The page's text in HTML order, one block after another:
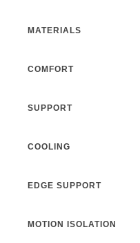
MATERIALS
COMFORT
SUPPORT
COOLING
EDGE SUPPORT
MOTION ISOLATION